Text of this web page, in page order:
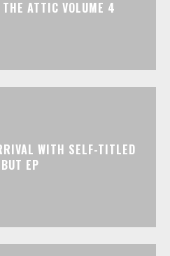
ATTIC VOLUME 4
WITH SELF-TITLED
EP